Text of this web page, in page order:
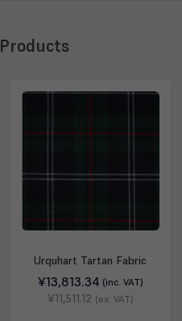
Products
Urquhart Tartan Fabric
¥13,813.34 (inc. VAT)
¥11,511.12 (ex. VAT)